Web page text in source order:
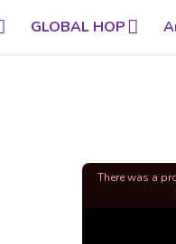
GLOBAL HOP
There was a